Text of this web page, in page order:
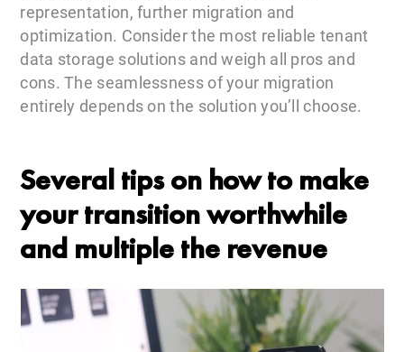
representation, further migration and
optimization. Consider the most reliable tenant
data storage solutions and weigh all pros and
cons. The seamlessness of your migration
entirely depends on the solution you’ll choose.
Several tips on how to make
your transition worthwhile
and multiple the revenue